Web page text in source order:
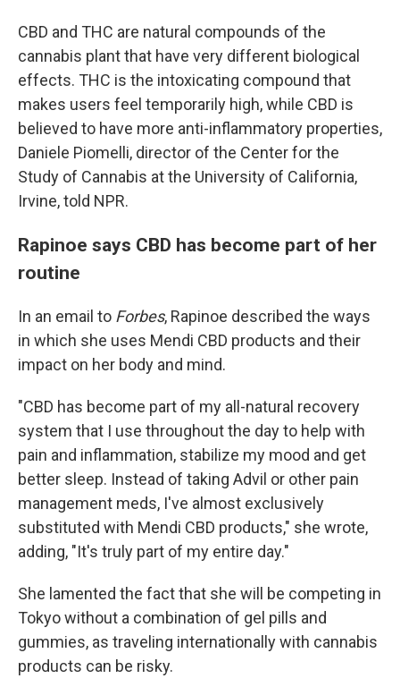
CBD and THC are natural compounds of the
cannabis plant that have very different biological
effects. THC is the intoxicating compound that
makes users feel temporarily high, while CBD is
believed to have more anti-inflammatory properties,
Daniele Piomelli, director of the Center for the
Study of Cannabis at the University of California,
Irvine, told NPR.
Rapinoe says CBD has become part of her
routine
In an email to Forbes, Rapinoe described the ways
in which she uses Mendi CBD products and their
impact on her body and mind.
"CBD has become part of my all-natural recovery
system that I use throughout the day to help with
pain and inflammation, stabilize my mood and get
better sleep. Instead of taking Advil or other pain
management meds, I've almost exclusively
substituted with Mendi CBD products," she wrote,
adding, "It's truly part of my entire day."
She lamented the fact that she will be competing in
Tokyo without a combination of gel pills and
gummies, as traveling internationally with cannabis
products can be risky.